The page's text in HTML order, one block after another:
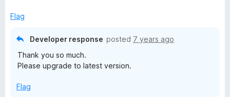
5
tFlag
Developer response posted 7 years ago
Thank you so much.
Please upgrade to latest version.
Flag